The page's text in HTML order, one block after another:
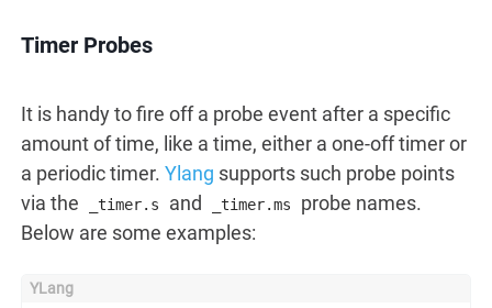
Timer Probes
It is handy to fire off a probe event after a specific
amount of time, like a time, either a one-off timer or
a periodic timer. Ylang supports such probe points
via the
_timer.s and _timer.ms
probe names.
Below are some examples: